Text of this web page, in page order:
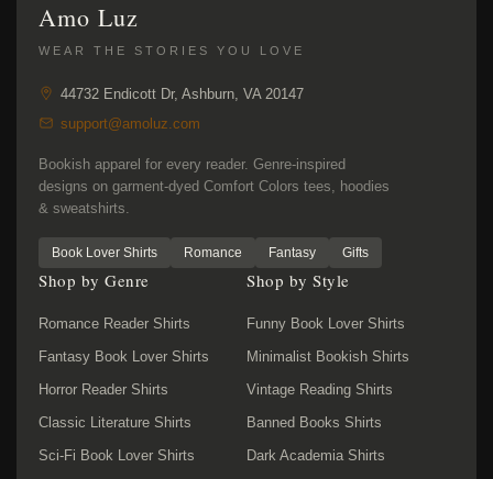
Amo Luz
WEAR THE STORIES YOU LOVE
44732 Endicott Dr, Ashburn, VA 20147
support@amoluz.com
Bookish apparel for every reader. Genre-inspired
designs on garment-dyed Comfort Colors tees, hoodies
& sweatshirts.
Book Lover Shirts Romance Fantasy Gifts
Shop by Genre
Romance Reader Shirts
Fantasy Book Lover Shirts
Horror Reader Shirts
Classic Literature Shirts
Sci-Fi Book Lover Shirts
Shop by Style
Funny Book Lover Shirts
Minimalist Bookish Shirts
Vintage Reading Shirts
Banned Books Shirts
Dark Academia Shirts